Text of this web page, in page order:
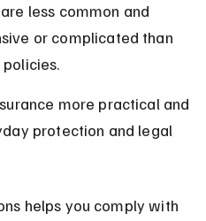
less common and
or complicated than
more practical and
protection and legal
helps you comply with